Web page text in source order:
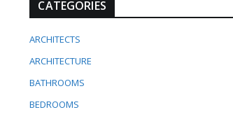
CATEGORIES
ARCHITECTS
ARCHITECTURE
BATHROOMS
BEDROOMS